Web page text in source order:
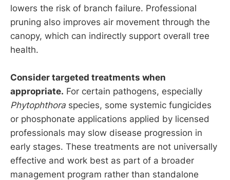
lowers the risk of branch failure. Professional
pruning also improves air movement through the
canopy, which can indirectly support overall tree
health.
Consider targeted treatments when
appropriate. For certain pathogens, especially
Phytophthora species, some systemic fungicides
or phosphonate applications applied by licensed
professionals may slow disease progression in
early stages. These treatments are not universally
effective and work best as part of a broader
management program rather than standalone